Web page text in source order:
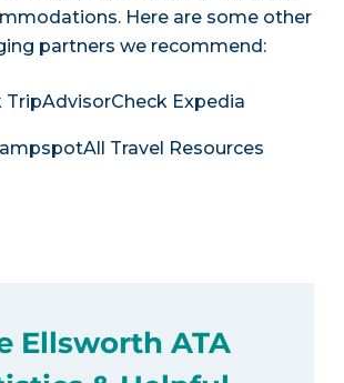
Here are some other
partners we recommend:
TripAdvisorCheck Expedia
All Travel Resources
Ellsworth ATA